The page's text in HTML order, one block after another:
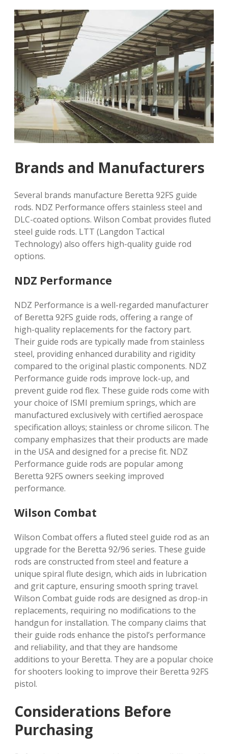
Brands and Manufacturers
Several brands manufacture Beretta 92FS guide
rods. NDZ Performance offers stainless steel and
DLC-coated options. Wilson Combat provides fluted
steel guide rods. LTT (Langdon Tactical
Technology) also offers high-quality guide rod
options.
NDZ Performance
NDZ Performance is a well-regarded manufacturer
of Beretta 92FS guide rods, offering a range of
high-quality replacements for the factory part.
Their guide rods are typically made from stainless
steel, providing enhanced durability and rigidity
compared to the original plastic components. NDZ
Performance guide rods improve lock-up, and
prevent guide rod flex. These guide rods come with
your choice of ISMI premium springs, which are
manufactured exclusively with certified aerospace
specification alloys; stainless or chrome silicon. The
company emphasizes that their products are made
in the USA and designed for a precise fit. NDZ
Performance guide rods are popular among
Beretta 92FS owners seeking improved
performance.
Wilson Combat
Wilson Combat offers a fluted steel guide rod as an
upgrade for the Beretta 92/96 series. These guide
rods are constructed from steel and feature a
unique spiral flute design, which aids in lubrication
and grit capture, ensuring smooth spring travel.
Wilson Combat guide rods are designed as drop-in
replacements, requiring no modifications to the
handgun for installation. The company claims that
their guide rods enhance the pistol’s performance
and reliability, and that they are handsome
additions to your Beretta. They are a popular choice
for shooters looking to improve their Beretta 92FS
pistol.
Considerations Before
Purchasing